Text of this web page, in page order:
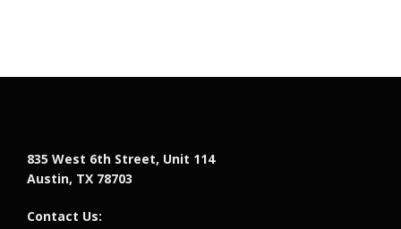
835 West 6th Street, Unit 114
Austin, TX 78703
Contact Us: